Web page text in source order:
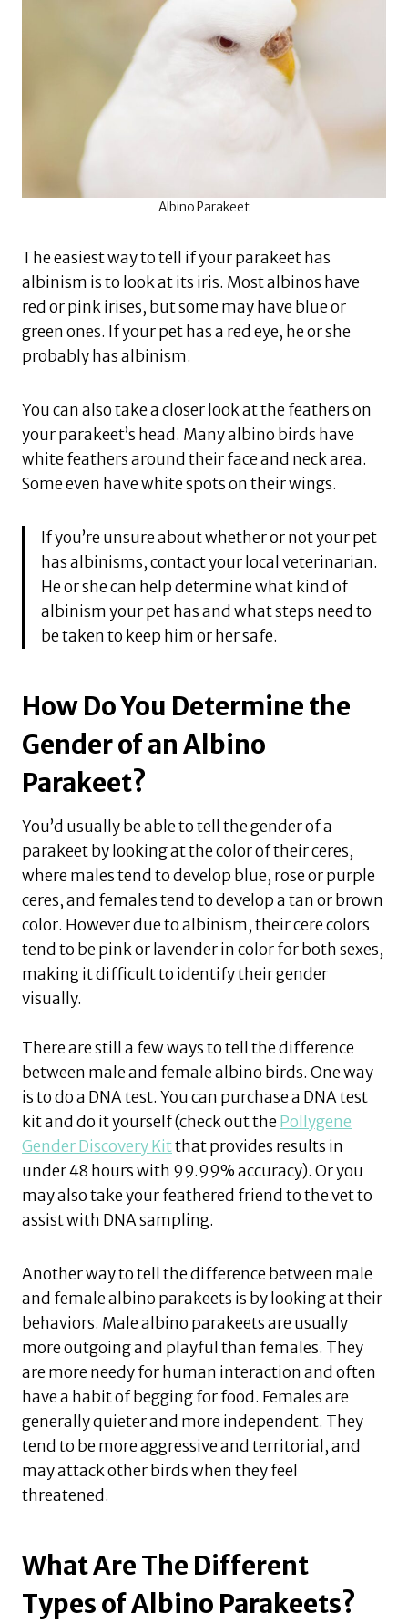
Albino Parakeet
The easiest way to tell if your parakeet has
albinism is to look at its iris. Most albinos have
red or pink irises, but some may have blue or
green ones. If your pet has a red eye, he or she
probably has albinism.
You can also take a closer look at the feathers on
your parakeet’s head. Many albino birds have
white feathers around their face and neck area.
Some even have white spots on their wings.
If you’re unsure about whether or not your pet
has albinisms, contact your local veterinarian.
He or she can help determine what kind of
albinism your pet has and what steps need to
be taken to keep him or her safe.
How Do You Determine the
Gender of an Albino
Parakeet?
You’d usually be able to tell the gender of a
parakeet by looking at the color of their ceres,
where males tend to develop blue, rose or purple
ceres, and females tend to develop a tan or brown
color. However due to albinism, their cere colors
tend to be pink or lavender in color for both sexes,
making it difficult to identify their gender
visually.
There are still a few ways to tell the difference
between male and female albino birds. One way
is to do a DNA test. You can purchase a DNA test
kit and do it yourself (check out thePollygene
Gender Discovery Kitthat provides results in
under 48 hours with 99.99% accuracy). Or you
may also take your feathered friend to the vet to
assist with DNA sampling.
Another way to tell the difference between male
and female albino parakeets is by looking at their
behaviors. Male albino parakeets are usually
more outgoing and playful than females. They
are more needy for human interaction and often
have a habit of begging for food. Females are
generally quieter and more independent. They
tend to be more aggressive and territorial, and
may attack other birds when they feel
threatened.
What Are The Different
Types of Albino Parakeets?